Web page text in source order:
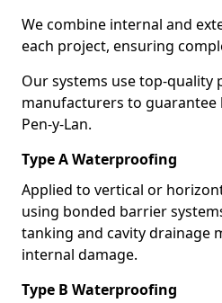
We combine internal and
each project, ensuring
Our systems use top-
manufacturers to guarantee
Pen-y-Lan.
Type A Waterproofing
Applied to vertical or
using bonded barrier
tanking and cavity drainage
internal damage.
Type B Waterproofing